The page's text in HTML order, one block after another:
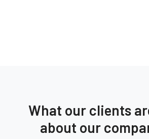
What our clients
about our